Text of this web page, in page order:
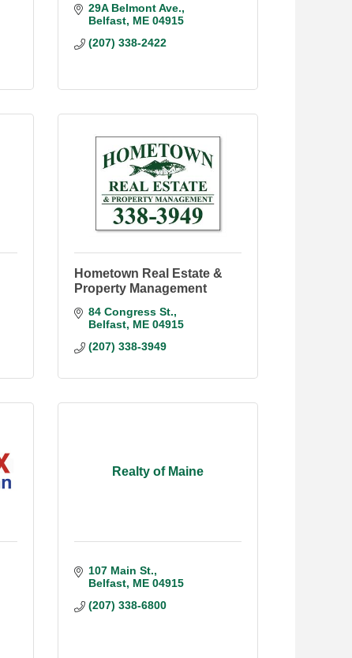
29A Belmont Ave.
Belfast ME 04915
(207) 338-2422
Hometown Real Estate &
Property Management
84 Congress St.
Belfast ME 04915
(207) 338-3949
Realty of Maine
107 Main St.
Belfast ME 04915
(207) 338-6800